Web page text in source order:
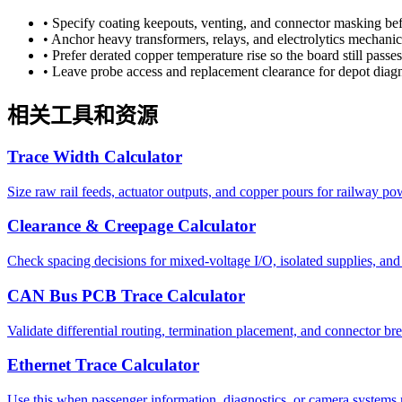
• Specify coating keepouts, venting, and connector masking
• Anchor heavy transformers, relays, and electrolytics
• Prefer derated copper temperature rise so the board still
• Leave probe access and replacement clearance for depot
相关工具和资源
Trace Width Calculator
Size raw rail feeds, actuator outputs, and copper pours for railway
Clearance & Creepage Calculator
Check spacing decisions for mixed-voltage I/O, isolated supplies,
CAN Bus PCB Trace Calculator
Validate differential routing, termination placement, and connector
Ethernet Trace Calculator